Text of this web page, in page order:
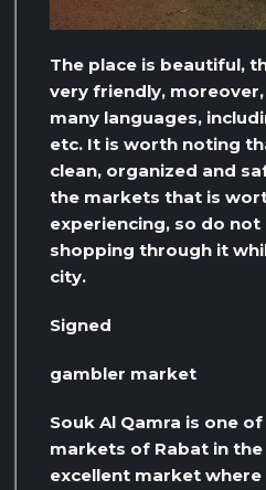
The place is beautiful,
very friendly,
many languages,
etc. It is worth noting
clean, organized and
the markets that is
experiencing, so do not
shopping through it
city.
Signed
gambler market
Souk Al Qamra is one
markets of Rabat in the
excellent market where